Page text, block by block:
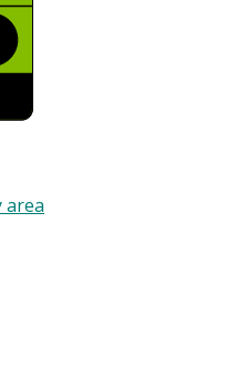
area